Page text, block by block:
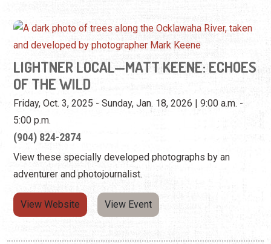
Friday, Oct. 3, 2025 - Sunday, Jan. 18, 2026 | 9:00 a.m. -
5:00 p.m.
(904) 824-2874
View these specially developed photographs by an
adventurer and photojournalist.
View Website View Event
Saturday, October 25th, 2025